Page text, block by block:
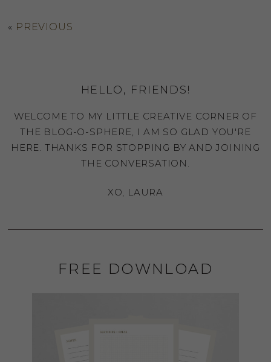
« PREVIOUS
HELLO, FRIENDS!
WELCOME TO MY LITTLE CREATIVE CORNER OF
THE BLOG-O-SPHERE, I AM SO GLAD YOU'RE
HERE. THANKS FOR STOPPING BY AND JOINING
THE CONVERSATION.
XO, LAURA
FREE DOWNLOAD